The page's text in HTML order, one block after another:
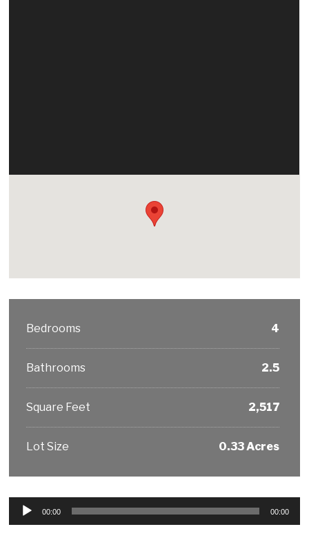
Bedrooms 4
Bathrooms 2.5
Square Feet 2,517
Lot Size 0.33 Acres
Audio
00:00 00:00